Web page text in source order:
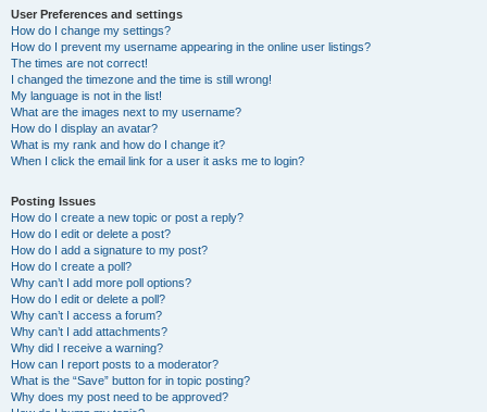
User Preferences and settings
How do I change my settings?
How do I prevent my username appearing in the online user listings?
The times are not correct!
I changed the timezone and the time is still wrong!
My language is not in the list!
What are the images next to my username?
How do I display an avatar?
What is my rank and how do I change it?
When I click the email link for a user it asks me to login?
Posting Issues
How do I create a new topic or post a reply?
How do I edit or delete a post?
How do I add a signature to my post?
How do I create a poll?
Why can’t I add more poll options?
How do I edit or delete a poll?
Why can’t I access a forum?
Why can’t I add attachments?
Why did I receive a warning?
How can I report posts to a moderator?
What is the “Save” button for in topic posting?
Why does my post need to be approved?